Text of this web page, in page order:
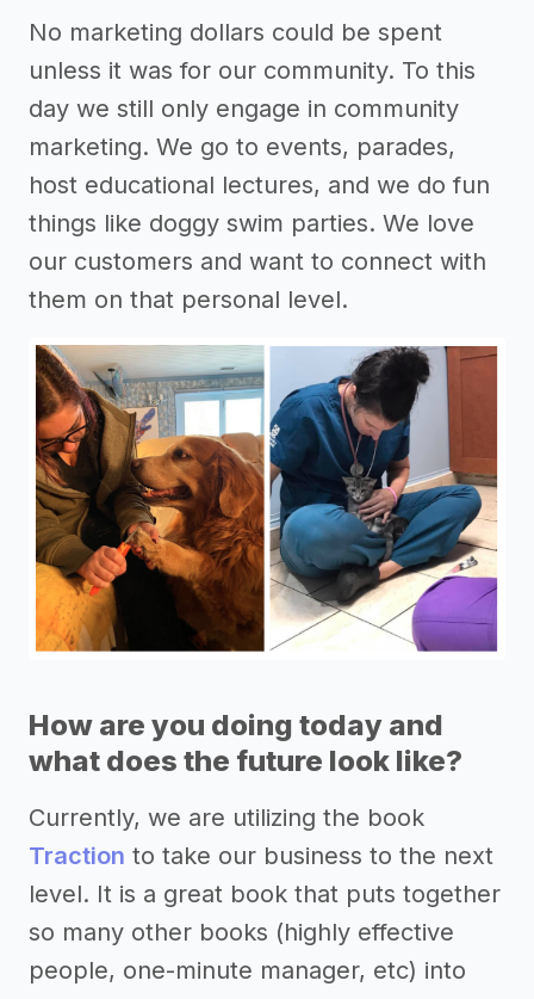
No marketing dollars could be spent
unless it was for our community. To this
day we still only engage in community
marketing. We go to events, parades,
host educational lectures, and we do fun
things like doggy swim parties. We love
our customers and want to connect with
them on that personal level.
How are you doing today and
what does the future look like?
Currently, we are utilizing the book
Traction to take our business to the next
level. It is a great book that puts together
so many other books (highly effective
people, one-minute manager, etc) into